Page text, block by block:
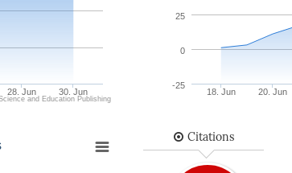
28. Jun 30. Jun
and Education Publishing
18. Jun 20. Jun
-25
0
25
Citations